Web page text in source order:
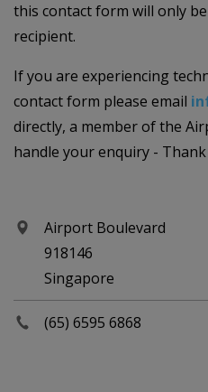
this contact form will only
recipient.
If you are experiencing
contact form please email
directly, a member of the
handle your enquiry -
Airport Boulevard
918146
Singapore
(65) 6595 6868